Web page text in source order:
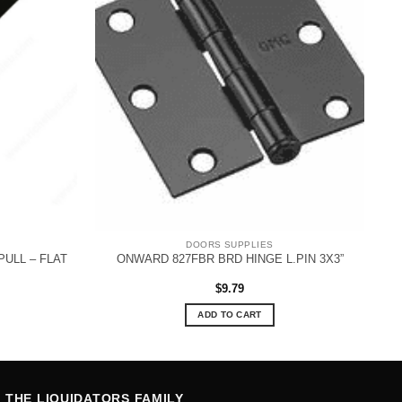
– FLAT
DOORS SUPPLIES
ONWARD 827FBR BRD HINGE L.PIN 3X3”
$9.79
ADD TO CART
THE LIQUIDATORS FAMILY